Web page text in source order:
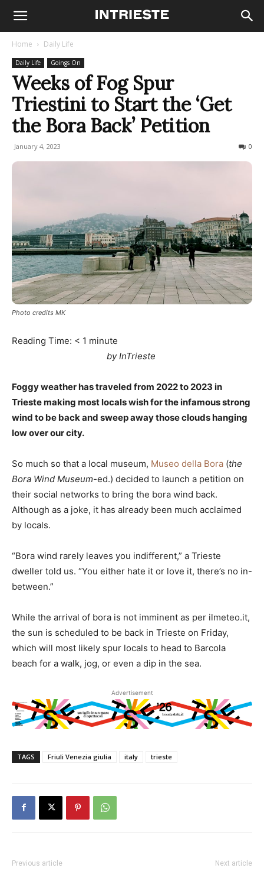
Home Daily Life
Daily Life Goings On
Weeks of Fog Spur
Triestini to Start the ‘Get
the Bora Back’ Petition
January 4, 2023 0
Photo credits MK
Reading Time: < 1 minute
by InTrieste
Foggy weather has traveled from 2022 to 2023 in
Trieste making most locals wish for the infamous strong
wind to be back and sweep away those clouds hanging
low over our city.
So much so that a local museum, Museo della Bora (the
Bora Wind Museum-ed.) decided to launch a petition on
their social networks to bring the bora wind back.
Although as a joke, it has already been much acclaimed
by locals.
“Bora wind rarely leaves you indifferent,” a Trieste
dweller told us. “You either hate it or love it, there’s no in-
between.”
While the arrival of bora is not imminent as per ilmeteo.it,
the sun is scheduled to be back in Trieste on Friday,
which will most likely spur locals to head to Barcola
beach for a walk, jog, or even a dip in the sea.
Advertisement
TAGS Friuli Venezia giulia italy trieste
Previous article Next article